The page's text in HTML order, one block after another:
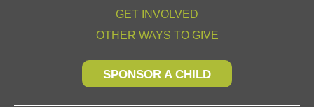
GET INVOLVED
OTHER WAYS TO GIVE
SPONSOR A CHILD